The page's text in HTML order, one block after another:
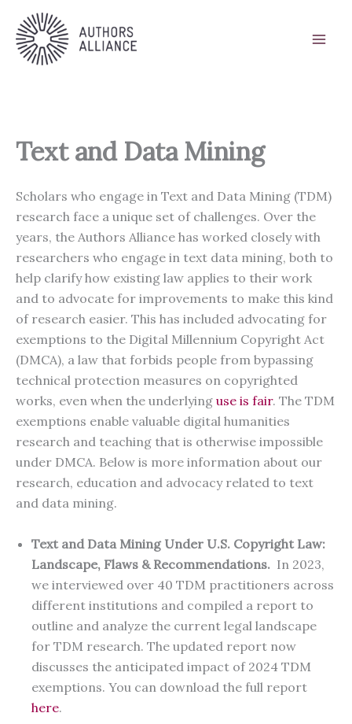
content
Text and Data Mining
Scholars who engage in Text and Data Mining (TDM)
research face a unique set of challenges. Over the
years, the Authors Alliance has worked closely with
researchers who engage in text data mining, both to
help clarify how existing law applies to their work
and to advocate for improvements to make this kind
of research easier. This has included advocating for
exemptions to the Digital Millennium Copyright Act
(DMCA), a law that forbids people from bypassing
technical protection measures on copyrighted
works, even when the underlying use is fair. The TDM
exemptions enable valuable digital humanities
research and teaching that is otherwise impossible
under DMCA. Below is more information about our
research, education and advocacy related to text
and data mining.
Text and Data Mining Under U.S. Copyright Law:
Landscape, Flaws & Recommendations. In 2023,
we interviewed over 40 TDM practitioners across
different institutions and compiled a report to
outline and analyze the current legal landscape
for TDM research. The updated report now
discusses the anticipated impact of 2024 TDM
exemptions. You can download the full report
here.